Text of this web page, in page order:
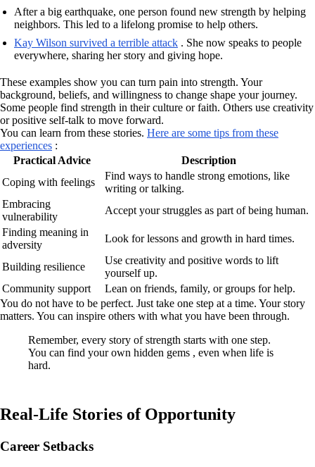
After a big earthquake, one person found new strength by helping
neighbors. This led to a lifelong promise to help others.
Kay Wilson survived a terrible attack . She now speaks to people
everywhere, sharing her story and giving hope.
These examples show you can turn pain into strength. Your
background, beliefs, and willingness to change shape your journey.
Some people find strength in their culture or faith. Others use creativity
or positive self-talk to move forward.
You can learn from these stories. Here are some tips from these
experiences :
Practical Advice
Description
Coping with feelings
Find ways to handle strong emotions, like
writing or talking.
Embracing
vulnerability
Accept your struggles as part of being human.
Finding meaning in
adversity
Look for lessons and growth in hard times.
Building resilience
Use creativity and positive words to lift
yourself up.
Community support
Lean on friends, family, or groups for help.
You do not have to be perfect. Just take one step at a time. Your story
matters. You can inspire others with what you have been through.
Remember, every story of strength starts with one step.
You can find your own hidden gems , even when life is
hard.
Real-Life Stories of Opportunity
Career Setbacks